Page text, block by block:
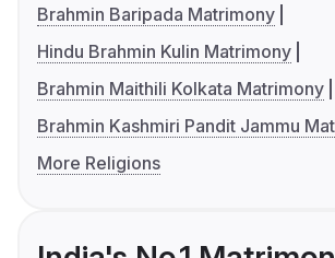
Brahmin Baripada Matrimony
Hindu Brahmin Kulin Matrimony
Brahmin Maithili Kolkata Matrimony
Brahmin Kashmiri Pandit Jammu
More Religions